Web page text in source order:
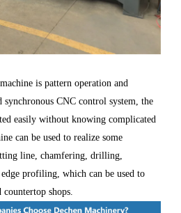
is pattern operation and
synchronous CNC control system, the
easily without knowing complicated
can be used to realize some
line, chamfering, drilling,
profiling, which can be used to
shops.